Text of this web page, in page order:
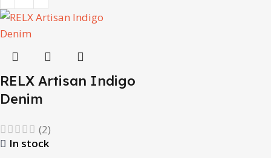
RELX Artisan Indigo
Denim
(2)
In stock